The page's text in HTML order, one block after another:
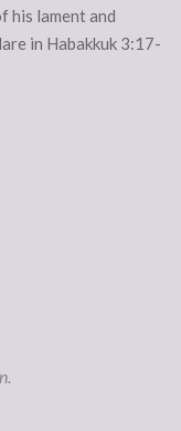
his lament and
in Habakkuk 3:17-